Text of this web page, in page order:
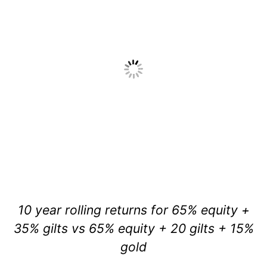
10 year rolling returns for 65% equity +
35% gilts vs 65% equity + 20 gilts + 15%
gold